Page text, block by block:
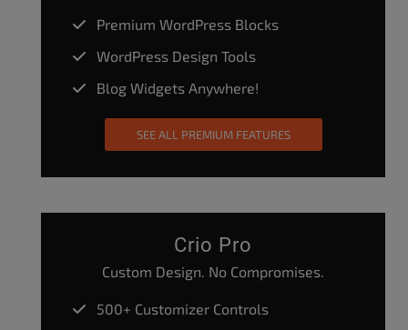
Premium WordPress Blocks
WordPress Design Tools
Blog Widgets Anywhere!
SEE ALL PREMIUM FEATURES
Crio Pro
Custom Design. No Compromises.
500+ Customizer Controls